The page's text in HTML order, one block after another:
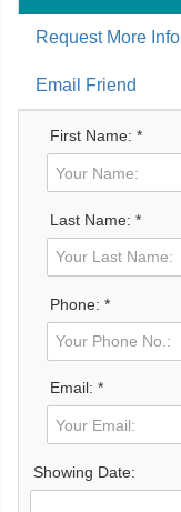
Request More Info
Email Friend
First Name: *
Last Name: *
Phone: *
Email: *
Showing Date: